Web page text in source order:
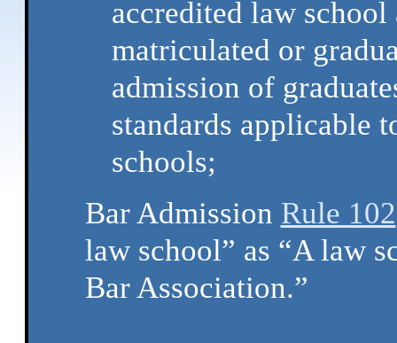
accredited law
matriculated or
admission of
standards applicable
schools;
Bar Admission Rule 102
law school” as “A law
Bar Association.”